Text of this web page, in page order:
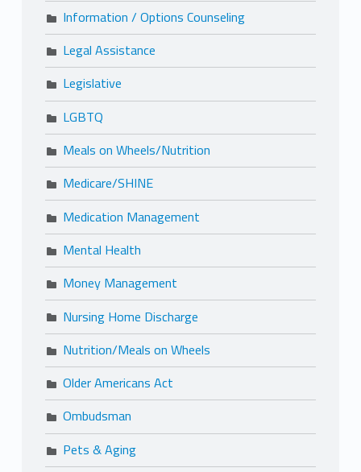
Information / Options Counseling
Legal Assistance
Legislative
LGBTQ
Meals on Wheels/Nutrition
Medicare/SHINE
Medication Management
Mental Health
Money Management
Nursing Home Discharge
Nutrition/Meals on Wheels
Older Americans Act
Ombudsman
Pets & Aging